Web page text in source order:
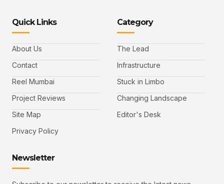
Quick Links
About Us
Contact
Reel Mumbai
Project Reviews
Site Map
Privacy Policy
Category
The Lead
Infrastructure
Stuck in Limbo
Changing Landscape
Editor's Desk
Newsletter